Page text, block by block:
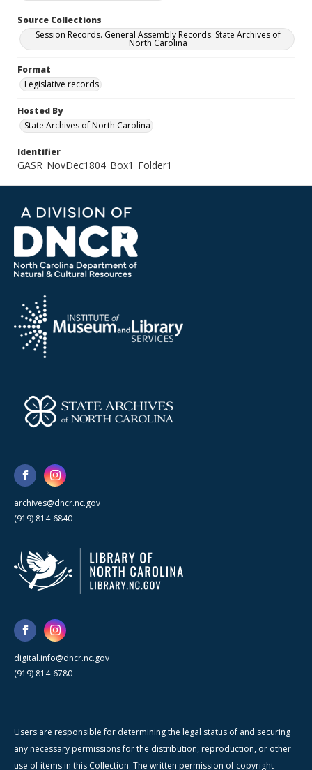
Source Collections
Session Records. General Assembly Records. State Archives of
North Carolina
Format
Legislative records
Hosted By
State Archives of North Carolina
Identifier
GASR_NovDec1804_Box1_Folder1
archives@dncr.nc.gov
(919) 814-6840
digital.info@dncr.nc.gov
(919) 814-6780
Users are responsible for determining the legal status of and securing
any necessary permissions for the distribution, reproduction, or other
use of items in this Collection. The written permission of copyright